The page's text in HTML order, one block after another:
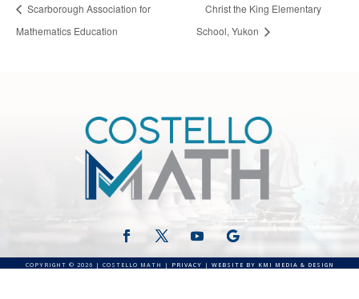
Scarborough Association for
Mathematics Education
Christ the King Elementary
School, Yukon
COPYRIGHT © 2026 | COSTELLO MATH | PRIVACY | WEBSITE BY KMI MEDIA & DESIGN